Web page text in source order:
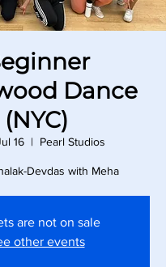
Dance
(NYC)
16
  |
Pearl Studios
Devdas with Meha
are not on sale
other events